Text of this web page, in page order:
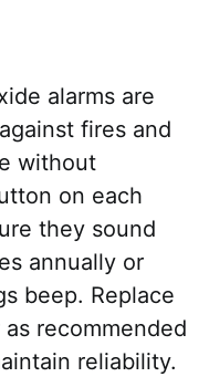
alarms are
fires and
without
on each
they sound
annually or
beep. Replace
recommended
reliability.